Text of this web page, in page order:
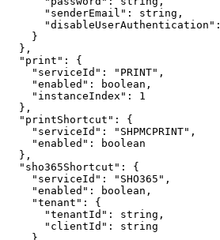
"senderEmail":
string,
"disableUserAuthentication":
}
},
"print":
{
"serviceId":
"PRINT",
"enabled":
boolean,
"instanceIndex":
1
},
"printShortcut":
{
"serviceId":
"SHPMCPRINT",
"enabled":
boolean
},
"sho365Shortcut":
{
"serviceId":
"SHO365",
"enabled":
boolean,
"tenant":
{
"tenantId":
string,
"clientId":
string